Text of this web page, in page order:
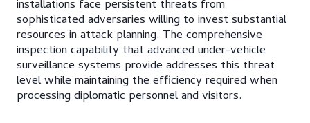
installations face persistent threats from
sophisticated adversaries willing to invest substantial
resources in attack planning. The comprehensive
inspection capability that advanced under-vehicle
surveillance systems provide addresses this threat
level while maintaining the efficiency required when
processing diplomatic personnel and visitors.